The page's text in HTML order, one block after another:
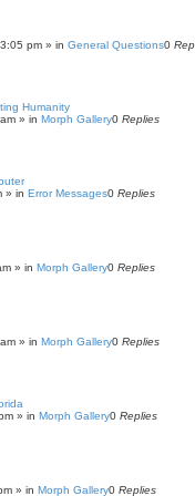
pm » in General Questions0
Humanity
» in Morph Gallery0 Replies
» in Error Messages0 Replies
» in Morph Gallery0 Replies
» in Morph Gallery0 Replies
» in Morph Gallery0 Replies
» in Morph Gallery0 Replies